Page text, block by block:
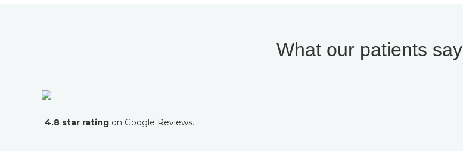
What our patients say
4.8 star ratingon Google Reviews.